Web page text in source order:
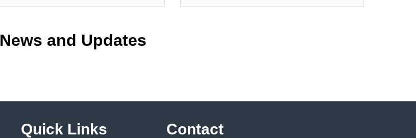
News and Updates
Quick Links Contact